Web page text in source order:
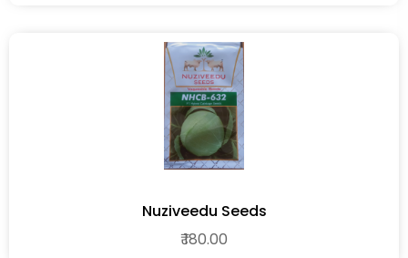
Nuziveedu Seeds
₹ 180.00